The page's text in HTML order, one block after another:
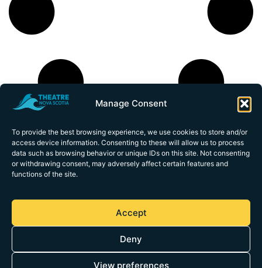
Manage Consent
To provide the best browsing experience, we use cookies to store and/or
access device information. Consenting to these will allow us to process
data such as browsing behavior or unique IDs on this site. Not consenting
or withdrawing consent, may adversely affect certain features and
functions of the site.
Accept
Deny
View preferences
1113 Marginal
Nova Scotia
theatrens@theatrens.ca
(902) 425-3876